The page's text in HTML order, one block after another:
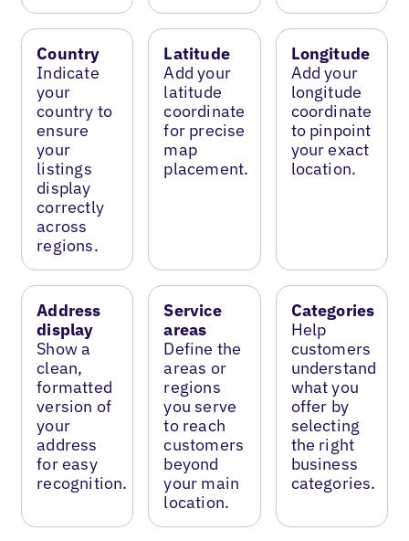
Country
Indicate
your
country to
ensure
your
listings
display
correctly
across
regions.
Latitude
Add your
latitude
coordinate
for precise
map
placement.
Longitude
Add your
longitude
coordinate
to pinpoint
your exact
location.
Address
display
Show a
clean,
formatted
version of
your
address
for easy
recognition.
Service
areas
Define the
areas or
regions
you serve
to reach
customers
beyond
your main
location.
Categories
Help
customers
understand
what you
offer by
selecting
the right
business
categories.